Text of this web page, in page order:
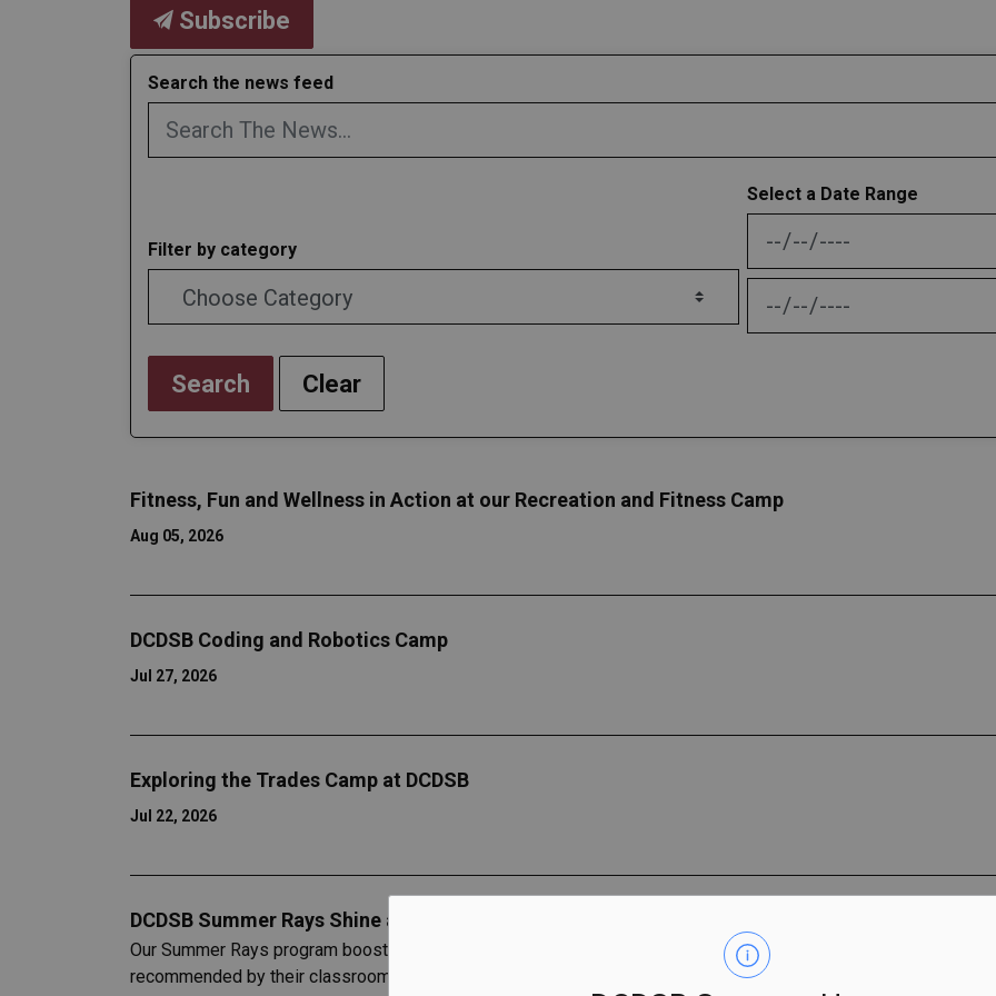
Subscribe
Search the news feed
Filter by category
Select a Date Range
News Feed Search Date
News Feed Search Date
Search Clear
Fitness, Fun and Wellness in Action at our Recreation and Fitness Camp
Aug 05, 2026
DCDSB Coding and Robotics Camp
Jul 27, 2026
Exploring the Trades Camp at DCDSB
Jul 22, 2026
DCDSB Summer Rays Shine at Pingle’s Farm
Our Summer Rays program boosts literacy and math skills while offering all the social benefits of camp for
recommended by their classroom teachers.